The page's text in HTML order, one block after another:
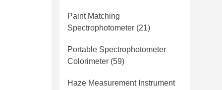
Paint Matching
Spectrophotometer (21)
Portable Spectrophotometer
Colorimeter (59)
Haze Measurement Instrument